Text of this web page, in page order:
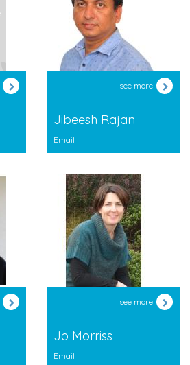
see more
Jibeesh Rajan
Email
see more
Jo Morriss
Email